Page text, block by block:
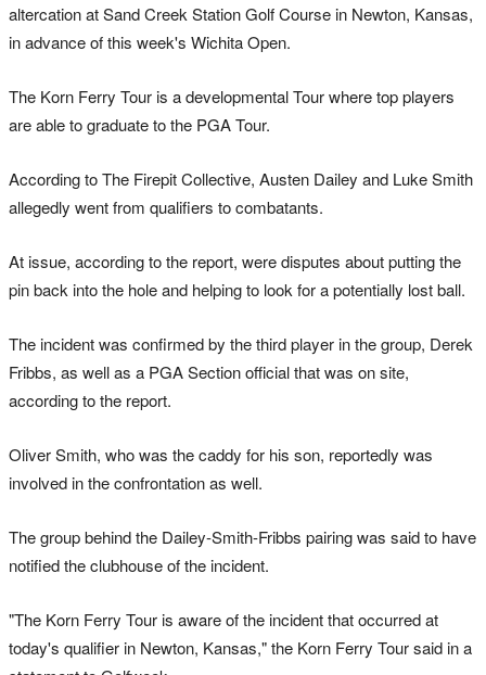
altercation at Sand Creek Station Golf Course in Newton, Kansas,
in advance of this week's Wichita Open.
The Korn Ferry Tour is a developmental Tour where top players
are able to graduate to the PGA Tour.
According to The Firepit Collective, Austen Dailey and Luke Smith
allegedly went from qualifiers to combatants.
At issue, according to the report, were disputes about putting the
pin back into the hole and helping to look for a potentially lost ball.
The incident was confirmed by the third player in the group, Derek
Fribbs, as well as a PGA Section official that was on site,
according to the report.
Oliver Smith, who was the caddy for his son, reportedly was
involved in the confrontation as well.
The group behind the Dailey-Smith-Fribbs pairing was said to have
notified the clubhouse of the incident.
"The Korn Ferry Tour is aware of the incident that occurred at
today's qualifier in Newton, Kansas," the Korn Ferry Tour said in a